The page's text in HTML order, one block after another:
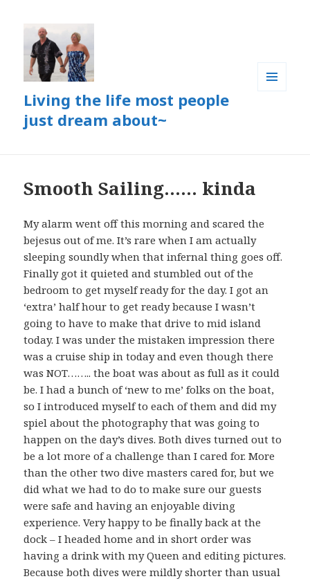
Living the life most people
just dream about~
Smooth Sailing…… kinda
My alarm went off this morning and scared the
bejesus out of me. It’s rare when I am actually
sleeping soundly when that infernal thing goes off.
Finally got it quieted and stumbled out of the
bedroom to get myself ready for the day. I got an
‘extra’ half hour to get ready because I wasn’t
going to have to make that drive to mid island
today. I was under the mistaken impression there
was a cruise ship in today and even though there
was NOT…….. the boat was about as full as it could
be. I had a bunch of ‘new to me’ folks on the boat,
so I introduced myself to each of them and did my
spiel about the photography that was going to
happen on the day’s dives. Both dives turned out to
be a lot more of a challenge than I cared for. More
than the other two dive masters cared for, but we
did what we had to do to make sure our guests
were safe and having an enjoyable diving
experience. Very happy to be finally back at the
dock – I headed home and in short order was
having a drink with my Queen and editing pictures.
Because both dives were mildly shorter than usual